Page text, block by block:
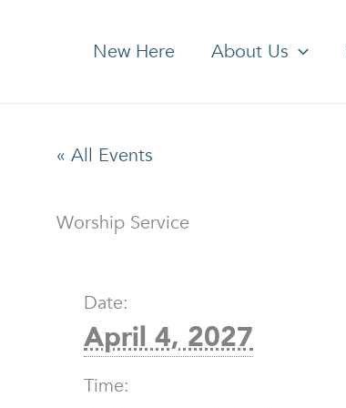
New Here About Us
« All Events
Worship Service
Date:
April 4, 2027
Time: